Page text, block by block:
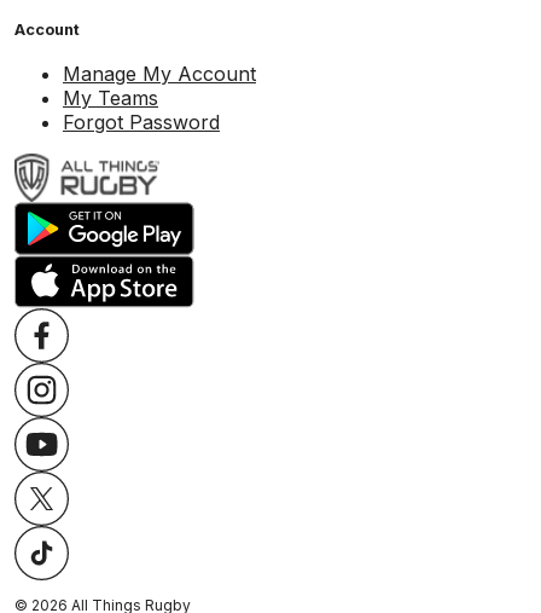
Account
Manage My Account
My Teams
Forgot Password
© 2026 All Things Rugby